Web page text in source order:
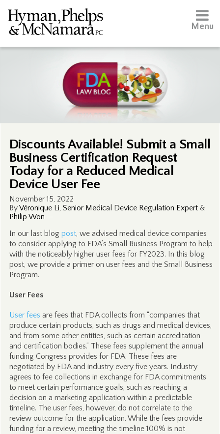
Menu
Discounts Available! Submit a Small
Business Certification Request
Today for a Reduced Medical
Device User Fee
November 15, 2022
ByVéronique Li, Senior Medical Device Regulation Expert&
Philip Won —
In our last blog post, we advised medical device companies
to consider applying to FDA’s Small Business Program to help
with the noticeably higher user fees for FY2023. In this blog
post, we provide a primer on user fees and the Small Business
Program.
User Fees
User fees are fees that FDA collects from “companies that
produce certain products, such as drugs and medical devices,
and from some other entities, such as certain accreditation
and certification bodies.” These fees supplement the annual
funding Congress provides for FDA. These fees are
negotiated by FDA and industry every five years. Industry
agrees to fee collections in exchange for FDA commitments
to meet certain performance goals, such as reaching a
decision on a marketing application within a predictable
timeline. The user fees, however, do not correlate to the
review outcome for the application. While the fees provide
funding for a review, meeting the timeline 100% is not